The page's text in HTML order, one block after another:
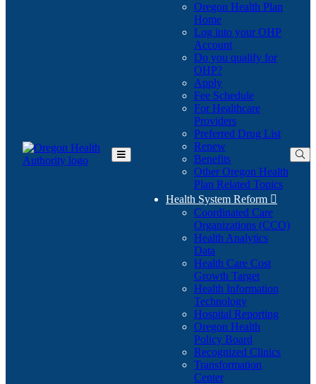
Toggle
Oregon Health Plan
Home
Log into your OHP
Account(Opens
in
Do you qualify for
OHP?(Opens
in
new
window)
Apply
Fee Schedule
For Healthcare
Providers
Preferred Drug List
Renew
Benefits
Other Oregon Health
Plan Related Topics
Health System Reform 
Coordinated Care
Organizations (CCO)
Health Analytics
Data
Health Care Cost
Growth Target
Health Information
Technology
Hospital Reporting
Oregon Health
Policy Board
Recognized Clinics
Transformation
Center